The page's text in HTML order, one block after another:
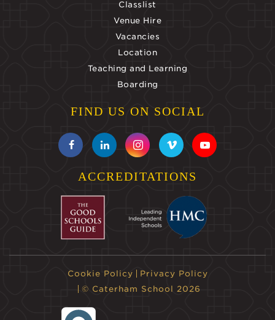
Classlist
Venue Hire
Vacancies
Location
Teaching and Learning
Boarding
FIND US ON SOCIAL
ACCREDITATIONS
Cookie Policy
Privacy Policy
© Caterham School 2026